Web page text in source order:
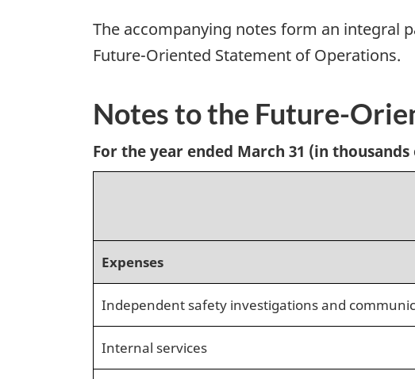
For the year ended March 31 (in
Expenses
Independent safety investigations and
Internal services
The accompanying notes form an integral
Future-Oriented Statement of Operations.
Notes to the Future-